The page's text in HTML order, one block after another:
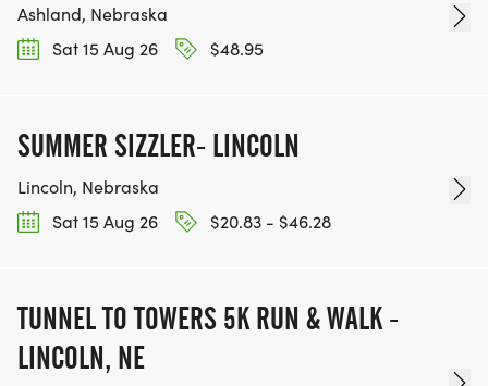
Ashland, Nebraska
Sat 15 Aug 26
$48.95
SUMMER SIZZLER- LINCOLN
Lincoln, Nebraska
Sat 15 Aug 26
$20.83 - $46.28
TUNNEL TO TOWERS 5K RUN & WALK -
LINCOLN, NE